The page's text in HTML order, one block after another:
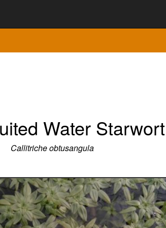
Water Starwort
Callitriche obtusangula